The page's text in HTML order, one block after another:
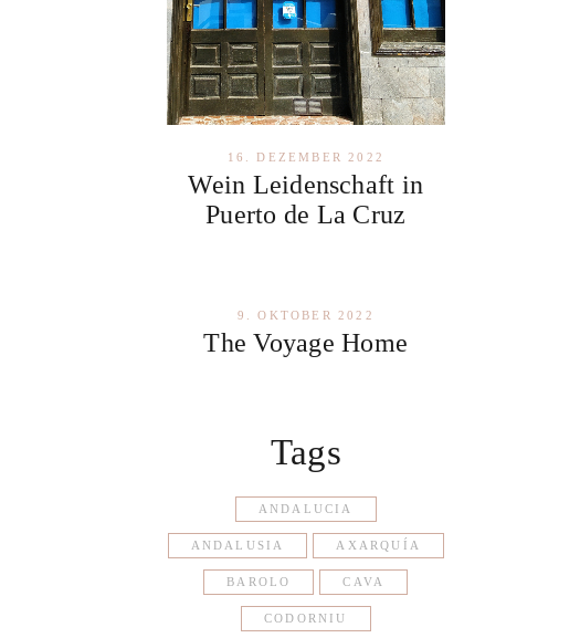
Wein Leidenschaft in
Puerto de La Cruz
16. DEZEMBER 2022
The Voyage Home
9. OKTOBER 2022
Tags
ANDALUCIA
ANDALUSIA AXARQUÍA
BAROLO CAVA
CODORNIU